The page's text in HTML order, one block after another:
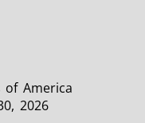
of America
2026